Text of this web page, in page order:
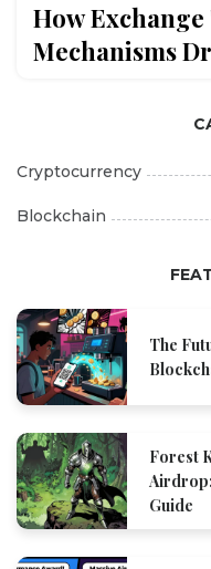
How
Mechanisms
Cryptocurrency
Blockchain
The
Forest
Guide